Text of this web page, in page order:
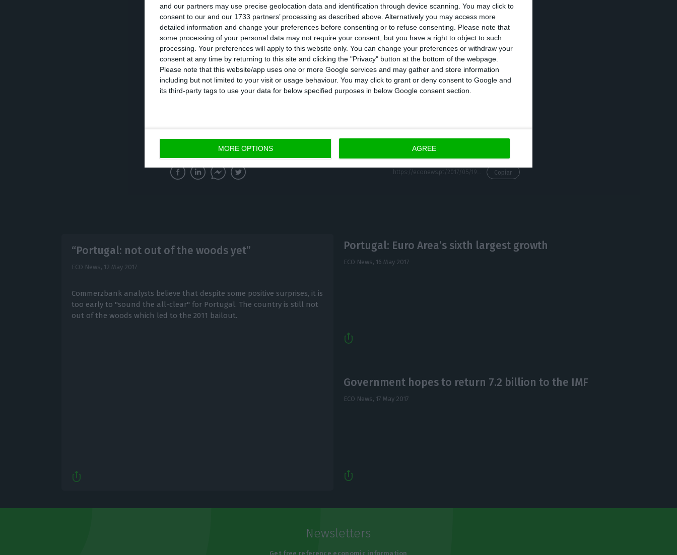
and our partners may use precise geolocation data and identification through device scanning. You may click to
consent to our and our 1733 partners’ processing as described above. Alternatively you may access more
detailed information and change your preferences before consenting or to refuse consenting.
Please note that
some processing of your personal data may not require your consent, but you have a right to object to such
processing. Your preferences will apply to this website only. You can change your preferences or withdraw your
consent at any time by returning to this site and clicking the "Privacy" button at the bottom of the webpage.
Please note that this website/app uses one or more Google services and may gather and store information
including but not limited to your visit or usage behaviour. You may click to grant or deny consent to Google and
its third-party tags to use your data for below specified purposes in below Google consent section.
MORE OPTIONS AGREE
The study concludes thatPortugal’s constraints to growth are:
Strong internal and external imbalances;
Highpublic and private debt;
Low productivity growth.
Copiar
“Portugal: not out of the woods yet”
ECO News, 12 May 2017
Commerzbank analysts believe that despite some positive surprises, it is
too early to "sound the all-clear" for Portugal. The country is still not
out of the woods which led to the 2011 bailout.
Portugal: Euro Area’s sixth largest growth
ECO News, 16 May 2017
Government hopes to return 7.2 billion to the IMF
ECO News, 17 May 2017
Newsletters
Get free reference economic information